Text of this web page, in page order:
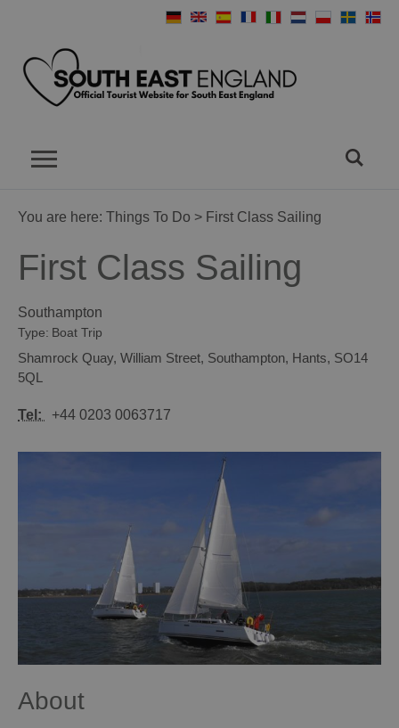
You are here: Things To Do > First Class Sailing
First Class Sailing
Southampton
Type: Boat Trip
Shamrock Quay, William Street, Southampton, Hants, SO14
5QL
Tel: +44 0203 0063717
About